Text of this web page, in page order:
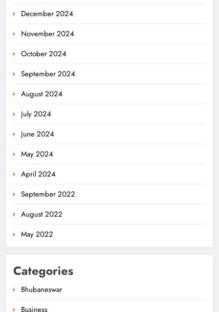
December 2024
November 2024
October 2024
September 2024
August 2024
July 2024
June 2024
May 2024
April 2024
September 2022
August 2022
May 2022
Categories
Bhubaneswar
Business